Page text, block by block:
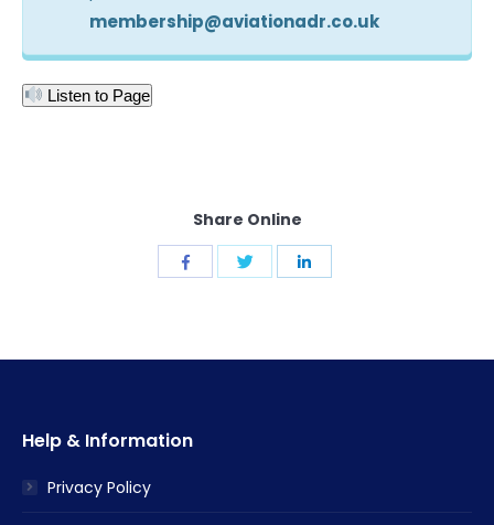
membership@aviationadr.co.uk
Listen to Page
Share Online
Share
Share
Share
Help & Information
Privacy Policy